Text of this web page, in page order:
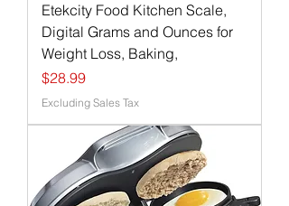
Etekcity Food Kitchen Scale,
Digital Grams and Ounces for
Weight Loss, Baking,
Price
$28.99
Excluding Sales Tax